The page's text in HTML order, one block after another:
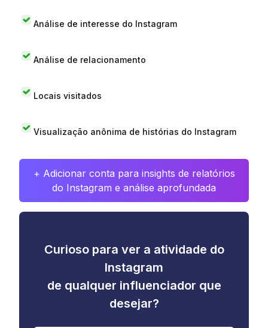
Análise de interesse do Instagram
Análise de relacionamento
Locais visitados
Visualização anônima de histórias do Instagram
+ Adicionar conta para insights de relatórios
do Instagram e análise aprofundada
Curioso para ver a atividade do
Instagram
de qualquer influenciador que
desejar?